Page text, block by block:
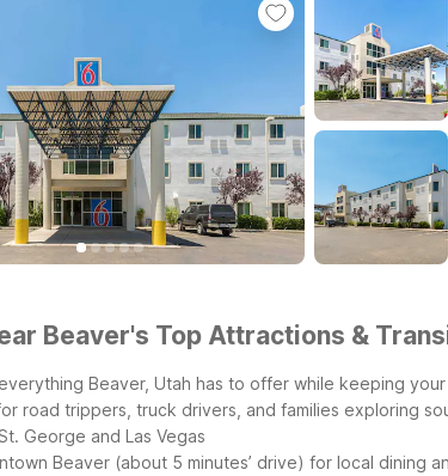
Beaver's Top Attractions &
Beaver, Utah has to offer while keeping
road trippers, truck drivers, and families exploring
George and Las Vegas
Beaver (about 5 minutes’ drive) for local dining